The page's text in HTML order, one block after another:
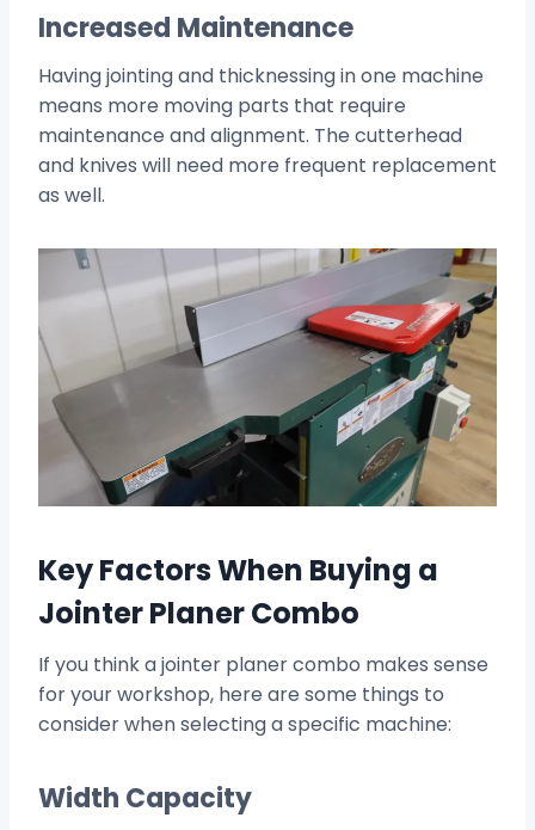
Increased Maintenance
Having jointing and thicknessing in one machine
means more moving parts that require
maintenance and alignment. The cutterhead
and knives will need more frequent replacement
as well.
Key Factors When Buying a
Jointer Planer Combo
If you think a jointer planer combo makes sense
for your workshop, here are some things to
consider when selecting a specific machine:
Width Capacity